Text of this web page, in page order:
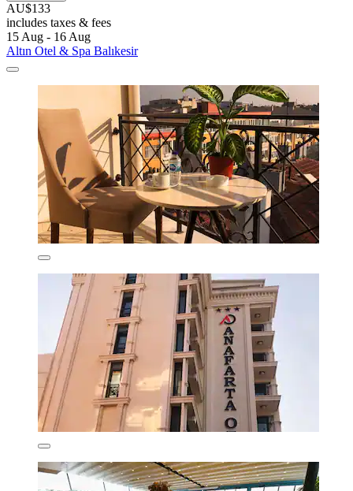
AU$133
includes taxes & fees
15 Aug - 16 Aug
Altın Otel & Spa Balıkesir